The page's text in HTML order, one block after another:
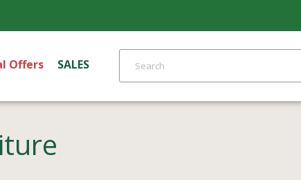
Offers SALES